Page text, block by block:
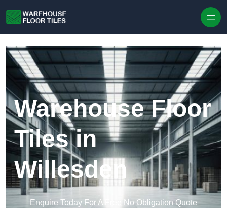
Warehouse Floor
Tiles in
Willesden
Enquire Today For A Free No Obligation Quote